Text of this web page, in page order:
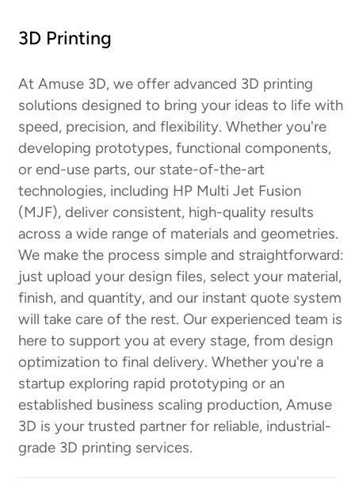
3D Printing
At Amuse 3D, we offer advanced 3D printing
solutions designed to bring your ideas to life with
speed, precision, and flexibility. Whether you're
developing prototypes, functional components,
or end-use parts, our state-of-the-art
technologies, including HP Multi Jet Fusion
(MJF), deliver consistent, high-quality results
across a wide range of materials and geometries.
We make the process simple and straightforward:
just upload your design files, select your material,
finish, and quantity, and our instant quote system
will take care of the rest. Our experienced team is
here to support you at every stage, from design
optimization to final delivery. Whether you're a
startup exploring rapid prototyping or an
established business scaling production, Amuse
3D is your trusted partner for reliable, industrial-
grade 3D printing services.